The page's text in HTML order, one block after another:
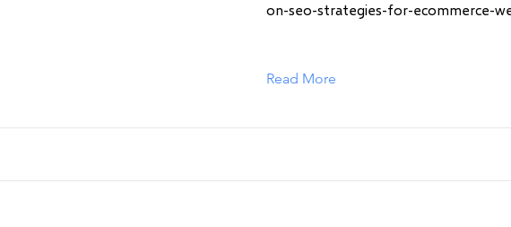
on-seo-strategies-for-ecommerce-
Read More